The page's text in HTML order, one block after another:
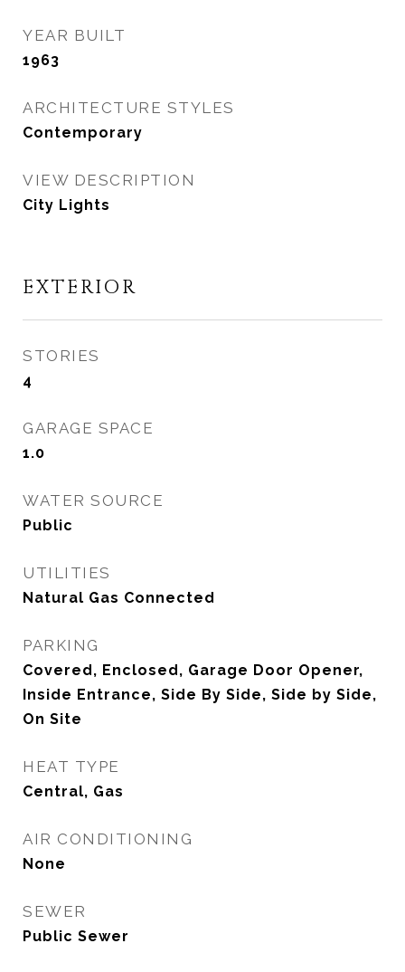
YEAR BUILT
1963
ARCHITECTURE STYLES
Contemporary
VIEW DESCRIPTION
City Lights
EXTERIOR
STORIES
4
GARAGE SPACE
1.0
WATER SOURCE
Public
UTILITIES
Natural Gas Connected
PARKING
Covered, Enclosed, Garage Door Opener,
Inside Entrance, Side By Side, Side by Side,
On Site
HEAT TYPE
Central, Gas
AIR CONDITIONING
None
SEWER
Public Sewer